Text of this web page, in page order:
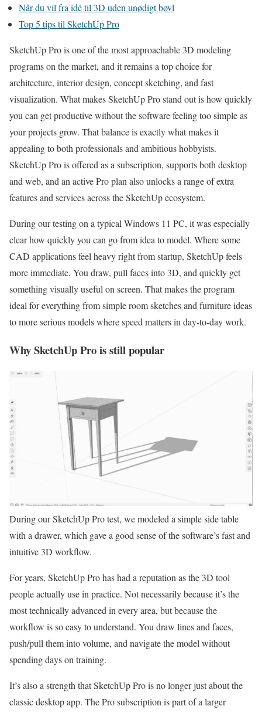
Når du vil fra idé til 3D uden unødigt bøvl
Top 5 tips til SketchUp Pro
SketchUp Pro is one of the most approachable 3D modeling
programs on the market, and it remains a top choice for
architecture, interior design, concept sketching, and fast
visualization. What makes SketchUp Pro stand out is how quickly
you can get productive without the software feeling too simple as
your projects grow. That balance is exactly what makes it
appealing to both professionals and ambitious hobbyists.
SketchUp Pro is offered as a subscription, supports both desktop
and web, and an active Pro plan also unlocks a range of extra
features and services across the SketchUp ecosystem.
During our testing on a typical Windows 11 PC, it was especially
clear how quickly you can go from idea to model. Where some
CAD applications feel heavy right from startup, SketchUp feels
more immediate. You draw, pull faces into 3D, and quickly get
something visually useful on screen. That makes the program
ideal for everything from simple room sketches and furniture ideas
to more serious models where speed matters in day-to-day work.
Why SketchUp Pro is still popular
During our SketchUp Pro test, we modeled a simple side table
with a drawer, which gave a good sense of the software’s fast and
intuitive 3D workflow.
For years, SketchUp Pro has had a reputation as the 3D tool
people actually use in practice. Not necessarily because it’s the
most technically advanced in every area, but because the
workflow is so easy to understand. You draw lines and faces,
push/pull them into volume, and navigate the model without
spending days on training.
It’s also a strength that SketchUp Pro is no longer just about the
classic desktop app. The Pro subscription is part of a larger